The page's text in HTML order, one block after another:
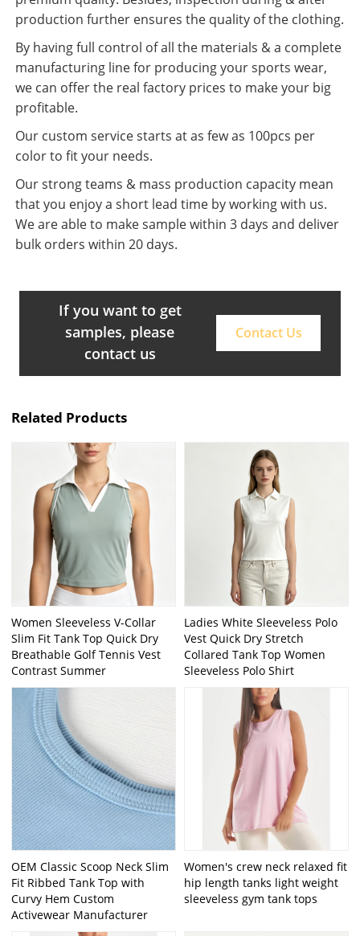
production further ensures the quality of the clothing.
By having full control of all the materials & a complete
manufacturing line for producing your sports wear,
we can offer the real factory prices to make your big
profitable.
Our custom service starts at as few as 100pcs per
color to fit your needs.
Our strong teams & mass production capacity mean
that you enjoy a short lead time by working with us.
We are able to make sample within 3 days and deliver
bulk orders within 20 days.
If you want to get
samples, please
contact us
Contact Us
Related Products
Women Sleeveless V-Collar
Slim Fit Tank Top Quick Dry
Breathable Golf Tennis Vest
Contrast Summer
Ladies White Sleeveless Polo
Vest Quick Dry Stretch
Collared Tank Top Women
Sleeveless Polo Shirt
OEM Classic Scoop Neck Slim
Fit Ribbed Tank Top with
Curvy Hem Custom
Activewear Manufacturer
Women's crew neck relaxed fit
hip length tanks light weight
sleeveless gym tank tops